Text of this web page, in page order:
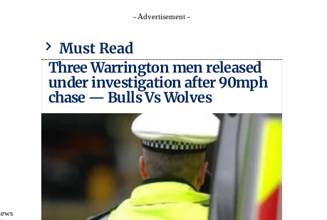
- Advertisement -
Must Read
Three Warrington men released
under investigation after 90mph
chase — Bulls Vs Wolves